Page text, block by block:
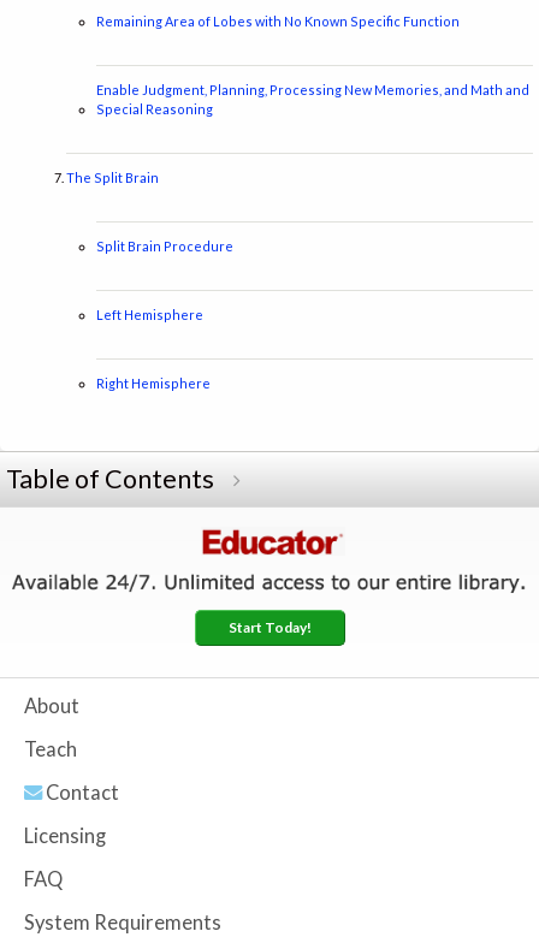
Remaining Area of Lobes with No Known Specific Function
Enable Judgment, Planning, Processing New Memories, and Math and
Special Reasoning
The Split Brain
Split Brain Procedure
Left Hemisphere
Right Hemisphere
Table of Contents
Start Today!
About
Teach
Contact
Licensing
FAQ
System Requirements